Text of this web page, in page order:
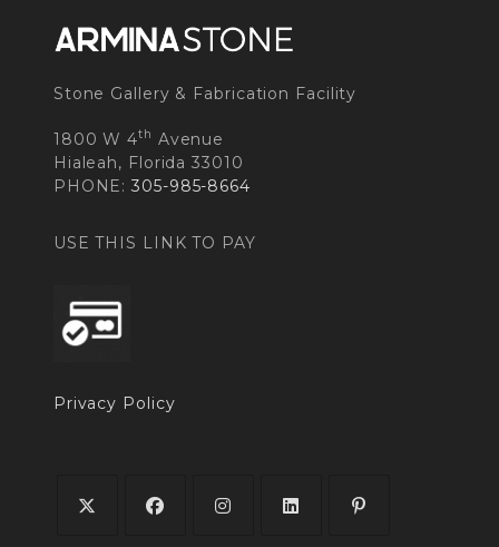
Stone Gallery & Fabrication Facility
1800 W 4th Avenue
Hialeah, Florida 33010
PHONE:305-985-8664
USE THIS LINK TO PAY
Privacy Policy